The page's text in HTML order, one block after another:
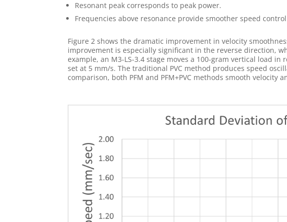
Resonant peak corresponds to peak power.
Frequencies above resonance provide smoother speed
Figure 2 shows the dramatic improvement in velocity
improvement is especially significant in the reverse direction,
example, an M3-LS-3.4 stage moves a 100-gram vertical load
set at 5 mm/s. The traditional PVC method produces speed
comparison, both PFM and PFM+PVC methods smooth velocity